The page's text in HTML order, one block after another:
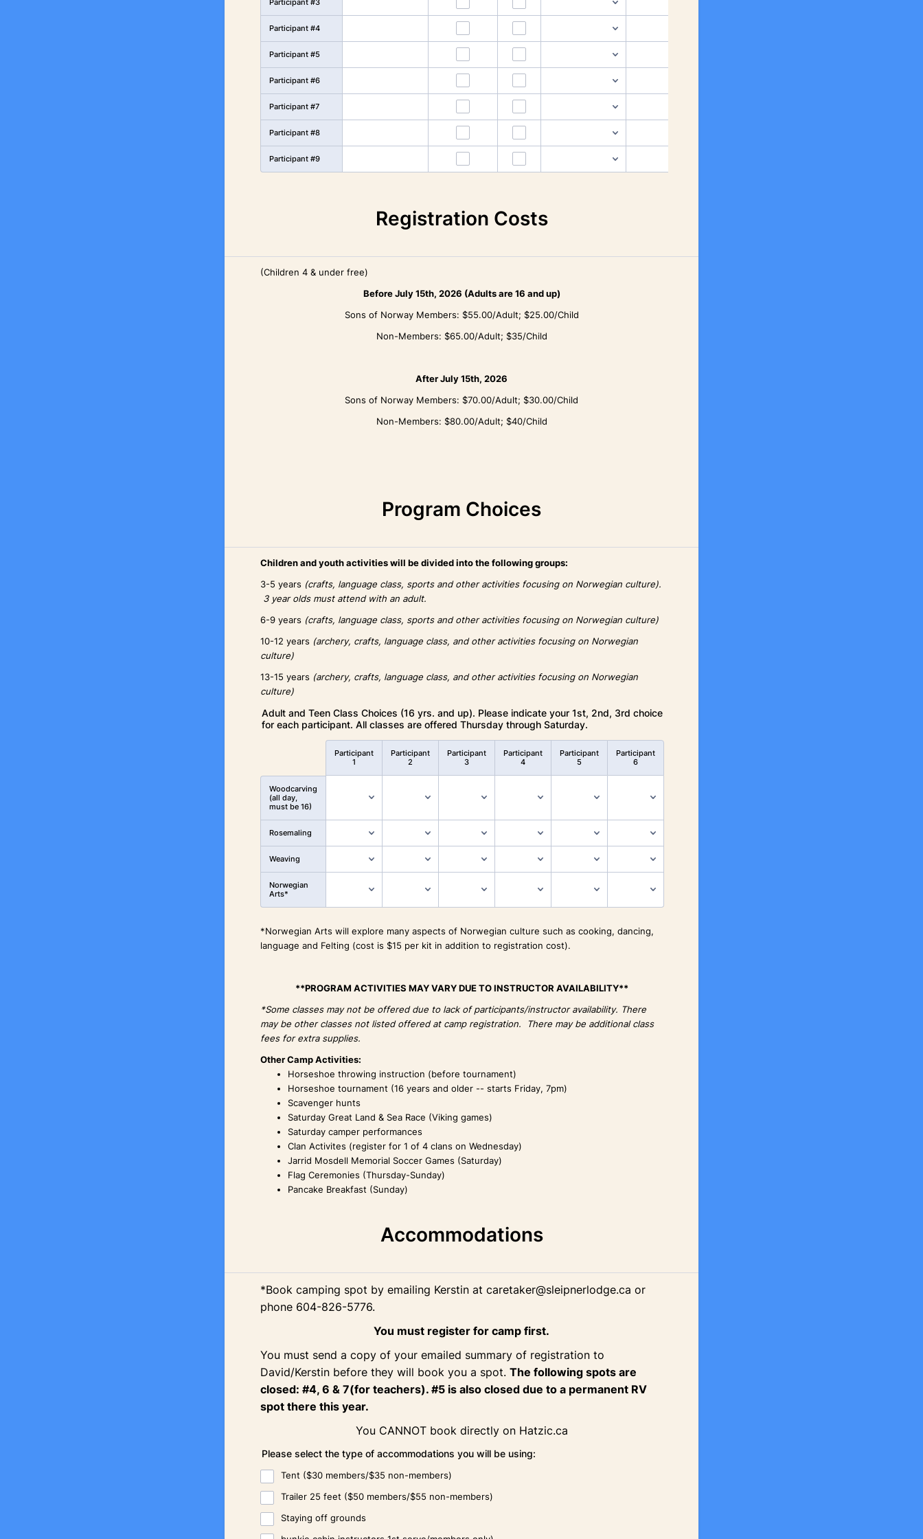
Participant #3
Participant #4
Participant #5
Participant #6
Participant #7
Participant #8
Participant #9
Registration Costs
(Children 4 & under free)
Before July 15th, 2026 (Adults are 16 and up)
Sons of Norway Members: $55.00/Adult; $25.00/Child
Non-Members: $65.00/Adult; $35/Child
After July 15th, 2026
Sons of Norway Members: $70.00/Adult; $30.00/Child
Non-Members: $80.00/Adult; $40/Child
Program Choices
Children and youth activities will be divided into the following groups:
3-5 years (crafts, language class, sports and other activities focusing on Norwegian culture).
3 year olds must attend with an adult.
6-9 years (crafts, language class, sports and other activities focusing on Norwegian culture)
10-12 years (archery, crafts, language class, and other activities focusing on Norwegian
culture)
13-15 years (archery, crafts, language class, and other activities focusing on Norwegian
culture)
Adult and Teen Class Choices (16 yrs. and up). Please indicate your 1st, 2nd, 3rd choice
for each participant. All classes are offered Thursday through Saturday.
Participant
1
Participant
2
Participant
3
Participant
4
Participant
5
Participant
6
Woodcarving
(all day,
must be 16)
Rosemaling
Weaving
Norwegian
Arts*
*Norwegian Arts will explore many aspects of Norwegian culture such as cooking, dancing,
language and Felting (cost is $15 per kit in addition to registration cost).
**PROGRAM ACTIVITIES MAY VARY DUE TO INSTRUCTOR AVAILABILITY**
*Some classes may not be offered due to lack of participants/instructor availability. There
may be other classes not listed offered at camp registration. There may be additional class
fees for extra supplies.
Other Camp Activities:
Horseshoe throwing instruction (before tournament)
Horseshoe tournament (16 years and older -- starts Friday, 7pm)
Scavenger hunts
Saturday Great Land & Sea Race (Viking games)
Saturday camper performances
Clan Activites (register for 1 of 4 clans on Wednesday)
Jarrid Mosdell Memorial Soccer Games (Saturday)
Flag Ceremonies (Thursday-Sunday)
Pancake Breakfast (Sunday)
Accommodations
*Book camping spot by emailing Kerstin at caretaker@sleipnerlodge.ca or
phone 604-826-5776.
You must register for camp first.
You must send a copy of your emailed summary of registration to
David/Kerstin before they will book you a spot. The following spots are
closed: #4, 6 & 7(for teachers). #5 is also closed due to a permanent RV
spot there this year.
You CANNOT book directly on Hatzic.ca
Please select the type of accommodations you will be using:
Tent ($30 members/$35 non-members)
Trailer 25 feet ($50 members/$55 non-members)
Staying off grounds